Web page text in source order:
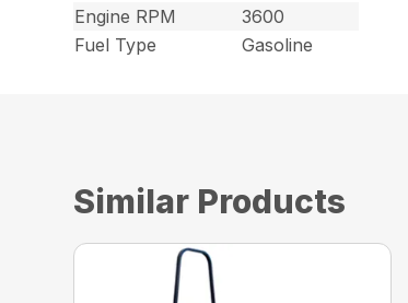
Engine RPM
3600
Fuel Type
Gasoline
Similar Products